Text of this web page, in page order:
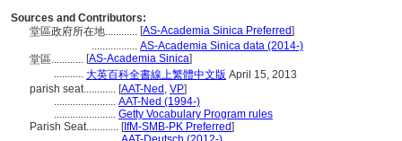
Sources and Contributors:
堂區政府所在地............ [AS-Academia Sinica Preferred]
................. AS-Academia Sinica data (2014-)
堂區............ [AS-Academia Sinica]
........... 大英百科全書線上繁體中文版 April 15, 2013
parish seat............ [AAT-Ned , VP]
....................... AAT-Ned (1994-)
....................... Getty Vocabulary Program rules
Parish Seat............ [IfM-SMB-PK Preferred]